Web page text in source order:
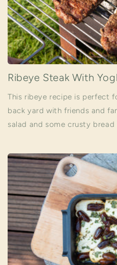
Ribeye Steak With
This ribeye recipe is perfect
back yard with friends and
salad and some crusty bread